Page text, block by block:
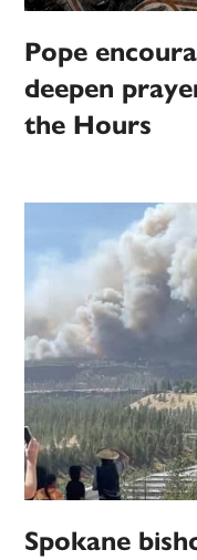
Pope
deepen
the Hours
Spokane